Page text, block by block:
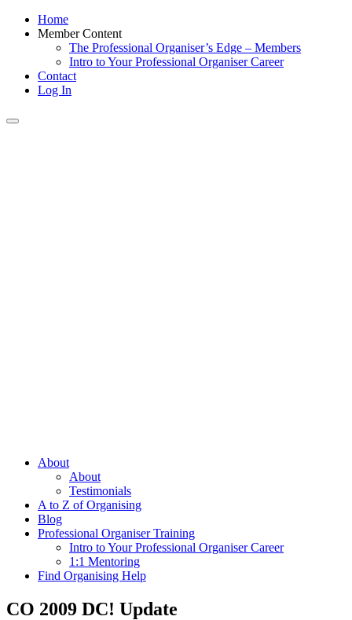
Home
Member Content
The Professional Organiser’s Edge – Members
Intro to Your Professional Organiser Career
Contact
Log In
Toggle
About
About
Testimonials
A to Z of Organising
Blog
Professional Organiser Training
Intro to Your Professional Organiser Career
1:1 Mentoring
Find Organising Help
CO 2009 DC! Update